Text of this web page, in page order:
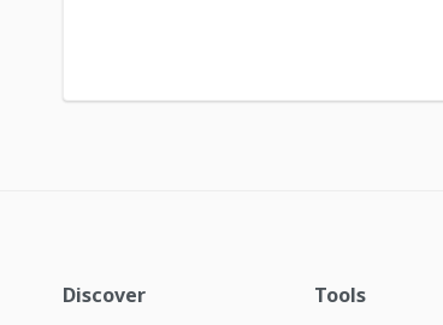
Discover
Tools